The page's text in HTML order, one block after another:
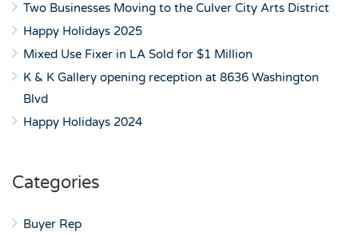
Two Businesses Moving to the Culver City Arts District
Happy Holidays 2025
Mixed Use Fixer in LA Sold for $1 Million
K & K Gallery opening reception at 8636 Washington
Blvd
Happy Holidays 2024
Categories
Buyer Rep